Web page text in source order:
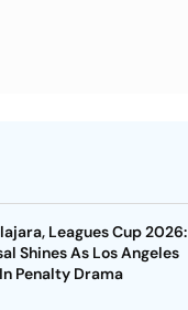
Leagues Cup 2026:
Shines As Los Angeles
Penalty Drama